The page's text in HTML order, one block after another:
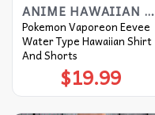
ANIME HAWAIIAN SHIRT
Pokemon Vaporeon Eevee
Water Type Hawaiian Shirt
And Shorts
$19.99